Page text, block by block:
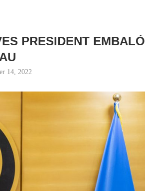
PRESIDENT EMBALÓ
14, 2022